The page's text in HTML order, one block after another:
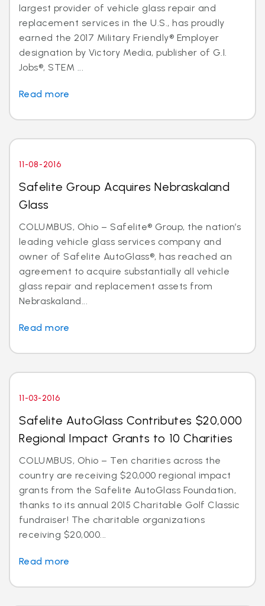
largest provider of vehicle glass repair and
replacement services in the U.S., has proudly
earned the 2017 Military Friendly® Employer
designation by Victory Media, publisher of G.I.
Jobs®, STEM ...
Read more
11-08-2016
Safelite Group Acquires Nebraskaland
Glass
COLUMBUS, Ohio – Safelite® Group, the nation’s
leading vehicle glass services company and
owner of Safelite AutoGlass®, has reached an
agreement to acquire substantially all vehicle
glass repair and replacement assets from
Nebraskaland...
Read more
11-03-2016
Safelite AutoGlass Contributes $20,000
Regional Impact Grants to 10 Charities
COLUMBUS, Ohio – Ten charities across the
country are receiving $20,000 regional impact
grants from the Safelite AutoGlass Foundation,
thanks to its annual 2015 Charitable Golf Classic
fundraiser! The charitable organizations
receiving $20,000...
Read more